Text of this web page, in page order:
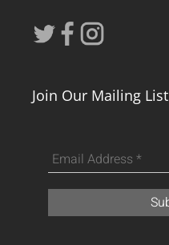
Join Our Mailing List